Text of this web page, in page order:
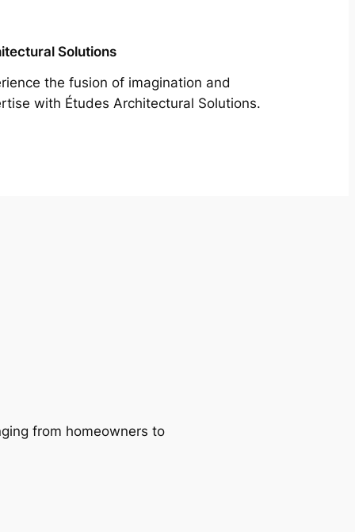
Solutions
the fusion of imagination and
with Études Architectural Solutions.
from homeowners to